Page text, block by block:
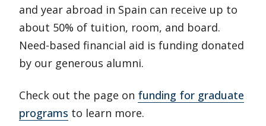
and year abroad in Spain can receive up to
about 50% of tuition, room, and board.
Need-based financial aid is funding donated
by our generous alumni.
Check out the page on funding for graduate
programs to learn more.